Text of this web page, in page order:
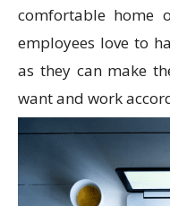
comfortable home
employees love to
as they can make
want and work